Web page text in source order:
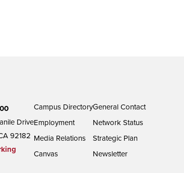
Drive
92182
Campus Directory
Employment
Media Relations
Canvas
General Contact
Network Status
Strategic Plan
Newsletter